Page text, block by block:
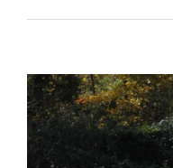
View
Larger
Image